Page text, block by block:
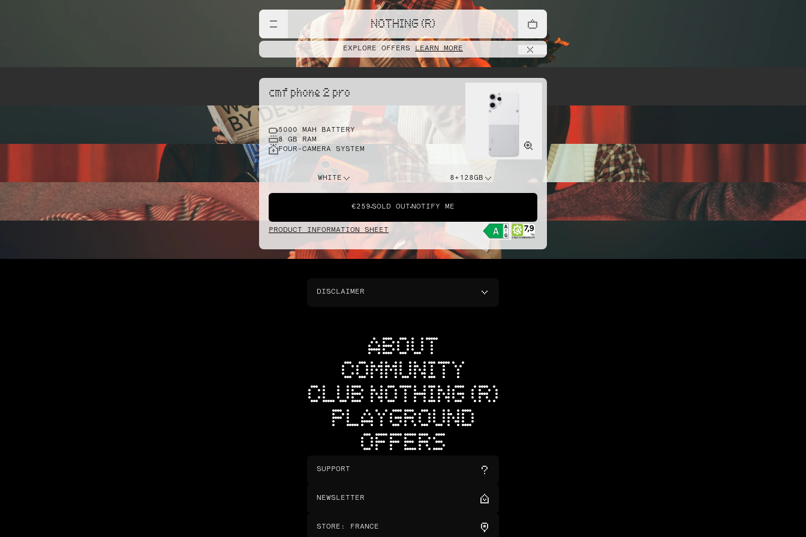
NOTHING (R)
EXPLORE OFFERS LEARN MORE
cmf phone 2 pro
5000 MAH BATTERY
8 GB RAM
FOUR-CAMERA SYSTEM
WHITE 8+128GB
€259 SOLD OUT NOTIFY ME
PRODUCT INFORMATION SHEET
DISCLAIMER
ABOUT
COMMUNITY
CLUB NOTHING (R)
PLAYGROUND
OFFERS
SUPPORT
NEWSLETTER
STORE : FRANCE